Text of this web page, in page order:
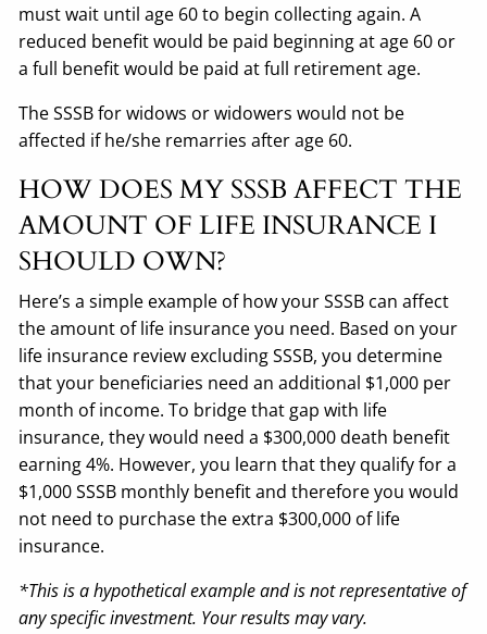
must wait until age 60 to begin collecting again. A
reduced benefit would be paid beginning at age 60 or
a full benefit would be paid at full retirement age.
The SSSB for widows or widowers would not be
affected if he/she remarries after age 60.
HOW DOES MY SSSB AFFECT THE
AMOUNT OF LIFE INSURANCE I
SHOULD OWN?
Here’s a simple example of how your SSSB can affect
the amount of life insurance you need. Based on your
life insurance review excluding SSSB, you determine
that your beneficiaries need an additional $1,000 per
month of income. To bridge that gap with life
insurance, they would need a $300,000 death benefit
earning 4%. However, you learn that they qualify for a
$1,000 SSSB monthly benefit and therefore you would
not need to purchase the extra $300,000 of life
insurance.
*This is a hypothetical example and is not representative of
any specific investment. Your results may vary.